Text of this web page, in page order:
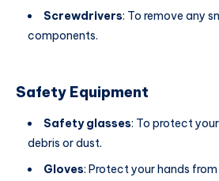
Screwdrivers: To remove any
components.
Safety Equipment
Safety glasses: To protect
debris or dust.
Gloves: Protect your hands